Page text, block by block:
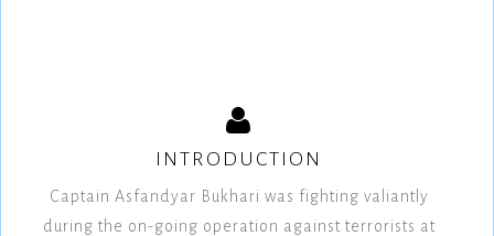
INTRODUCTION
Captain Asfandyar Bukhari was fighting valiantly
during the on-going operation against terrorists at